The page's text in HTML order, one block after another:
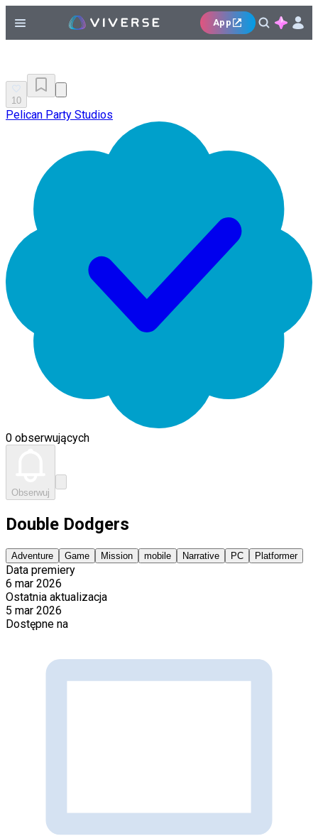
App
10
Pelican Party Studios
0 obserwujących
Obserwuj
Double Dodgers
Adventure Game Mission mobile Narrative PC Platformer
Data premiery
6 mar 2026
Ostatnia aktualizacja
5 mar 2026
Dostępne na